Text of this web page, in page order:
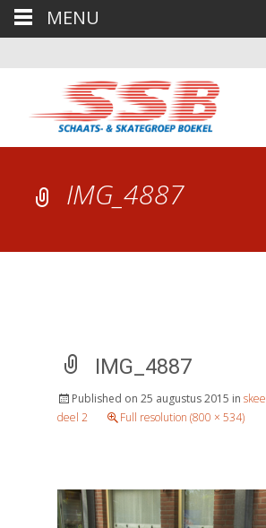
IMG_4887
IMG_4887
Published on 25 augustus 2015 in
deel 2
Full resolution (800 × 534)
MENU